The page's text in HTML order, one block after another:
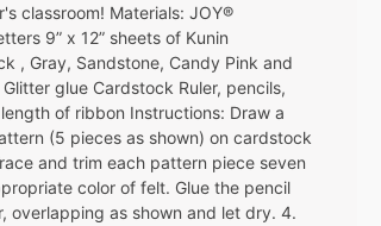
classroom! Materials: JOY®
9” x 12” sheets of Kunin
, Gray, Sandstone, Candy Pink and
glue Cardstock Ruler, pencils,
of ribbon Instructions: Draw a
(5 pieces as shown) on cardstock
and trim each pattern piece seven
color of felt. Glue the pencil
overlapping as shown and let dry. 4.